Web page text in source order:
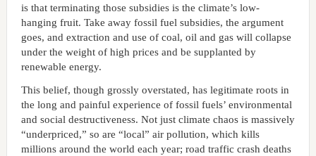
is that terminating those subsidies is the climate’s low-
hanging fruit. Take away fossil fuel subsidies, the argument
goes, and extraction and use of coal, oil and gas will collapse
under the weight of high prices and be supplanted by
renewable energy.
This belief, though grossly overstated, has legitimate roots in
the long and painful experience of fossil fuels’ environmental
and social destructiveness. Not just climate chaos is massively
“underpriced,” so are “local” air pollution, which kills
millions around the world each year; road traffic crash deaths